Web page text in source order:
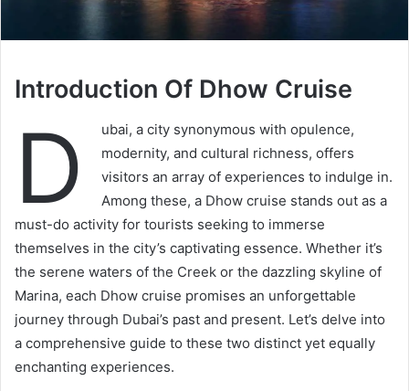
Introduction Of Dhow Cruise
D
ubai, a city synonymous with opulence,
modernity, and cultural richness, offers
visitors an array of experiences to indulge in.
Among these, a Dhow cruise stands out as a
must-do activity for tourists seeking to immerse
themselves in the city’s captivating essence. Whether it’s
the serene waters of the Creek or the dazzling skyline of
Marina, each Dhow cruise promises an unforgettable
journey through Dubai’s past and present. Let’s delve into
a comprehensive guide to these two distinct yet equally
enchanting experiences.